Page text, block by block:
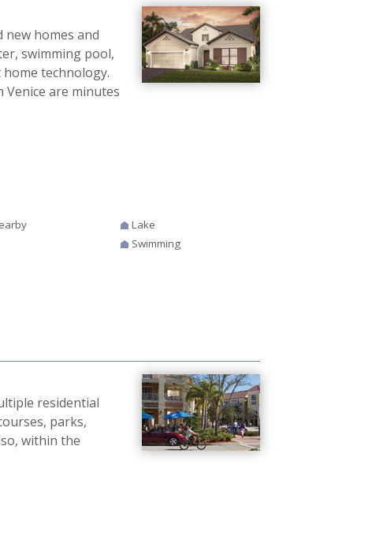
homes and
swimming pool,
technology.
Venice are minutes
Lake
Swimming
residential
parks,
within the